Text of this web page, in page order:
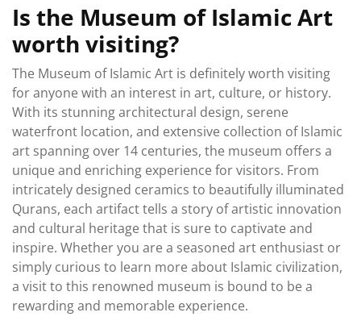
Is the Museum of Islamic Art
worth visiting?
The Museum of Islamic Art is definitely worth visiting
for anyone with an interest in art, culture, or history.
With its stunning architectural design, serene
waterfront location, and extensive collection of Islamic
art spanning over 14 centuries, the museum offers a
unique and enriching experience for visitors. From
intricately designed ceramics to beautifully illuminated
Qurans, each artifact tells a story of artistic innovation
and cultural heritage that is sure to captivate and
inspire. Whether you are a seasoned art enthusiast or
simply curious to learn more about Islamic civilization,
a visit to this renowned museum is bound to be a
rewarding and memorable experience.